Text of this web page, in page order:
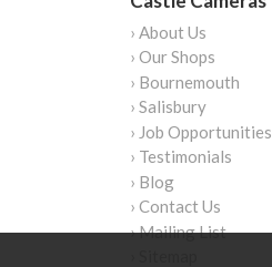
› About Us
› Our Shops
› Bournemouth
› Salisbury
› Job Opportunities
› Testimonials
› Blog
› Contact Us
› Mailing List